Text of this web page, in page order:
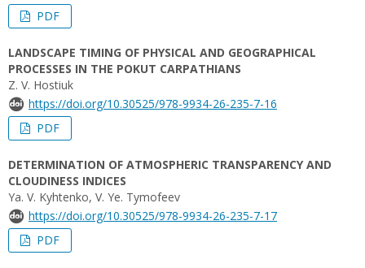
PDF
LANDSCAPE TIMING OF PHYSICAL AND GEOGRAPHICAL
PROCESSES IN THE POKUT CARPATHIANS
Z. V. Hostiuk
https://doi.org/10.30525/978-9934-26-235-7-16
PDF
DETERMINATION OF ATMOSPHERIC TRANSPARENCY AND
CLOUDINESS INDICES
Yа. V. Kyhtenko, V. Yе. Tymofeev
https://doi.org/10.30525/978-9934-26-235-7-17
PDF